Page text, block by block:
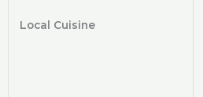
Local Cuisine